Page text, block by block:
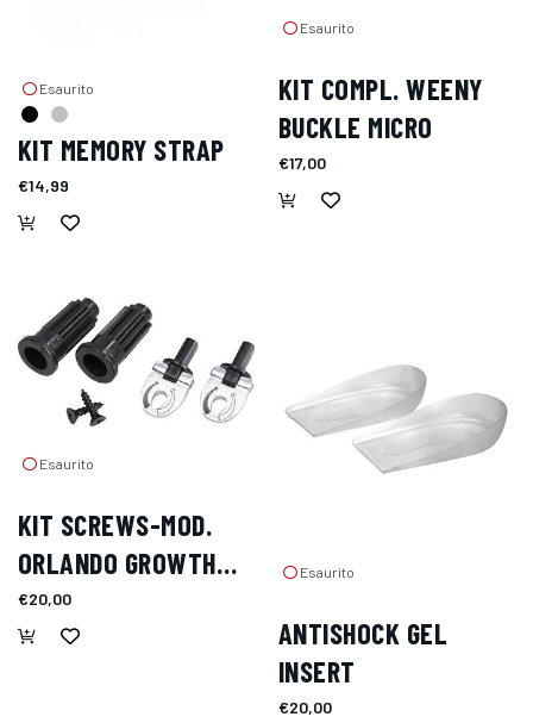
Esaurito
KIT MEMORY STRAP
€14,99
Esaurito
KIT COMPL. WEENY
BUCKLE MICRO
€17,00
Esaurito
KIT SCREWS-MOD.
ORLANDO GROWTH
COMPENSATOR
€20,00
Esaurito
ANTISHOCK GEL
INSERT
€20,00